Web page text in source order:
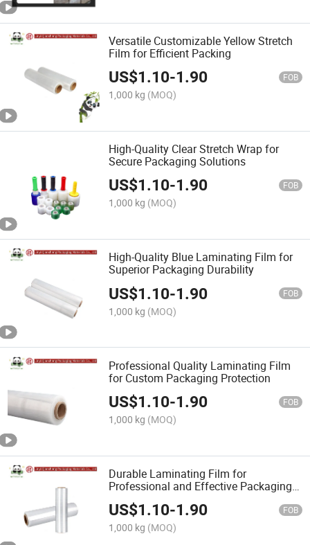
Versatile Customizable Yellow Stretch
Film for Efficient Packing
US$1.10-1.90 FOB
1,000 kg (MOQ)
High-Quality Clear Stretch Wrap for
Secure Packaging Solutions
US$1.10-1.90 FOB
1,000 kg (MOQ)
High-Quality Blue Laminating Film for
Superior Packaging Durability
US$1.10-1.90 FOB
1,000 kg (MOQ)
Professional Quality Laminating Film
for Custom Packaging Protection
US$1.10-1.90 FOB
1,000 kg (MOQ)
Durable Laminating Film for
Professional and Effective Packaging
Needs
US$1.10-1.90 FOB
1,000 kg (MOQ)